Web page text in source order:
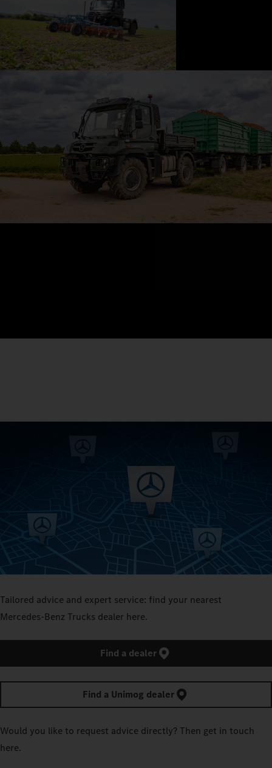
Tailored advice and expert service: find your nearest
Mercedes‑Benz Trucks dealer here.
Find a dealer
Find a Unimog dealer
Would you like to request advice directly? Then get in touch
here.